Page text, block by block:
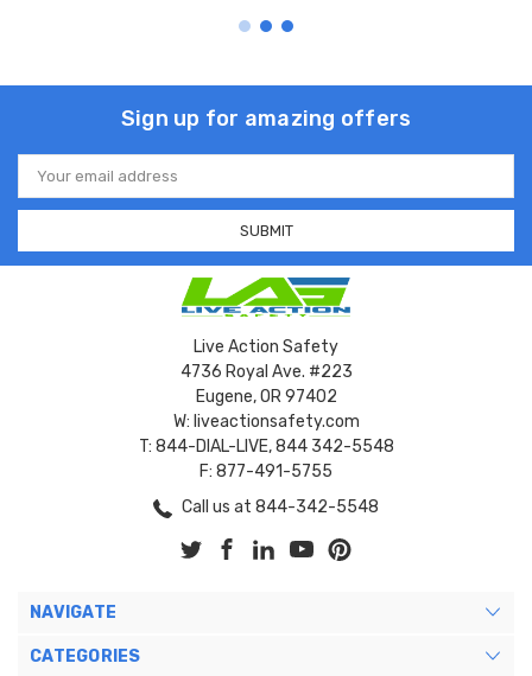
Sign up for amazing offers
Email
Address
Live Action Safety
4736 Royal Ave. #223
Eugene, OR 97402
W: liveactionsafety.com
T: 844-DIAL-LIVE, 844 342-5548
F: 877-491-5755
Call us at 844-342-5548
NAVIGATE
CATEGORIES